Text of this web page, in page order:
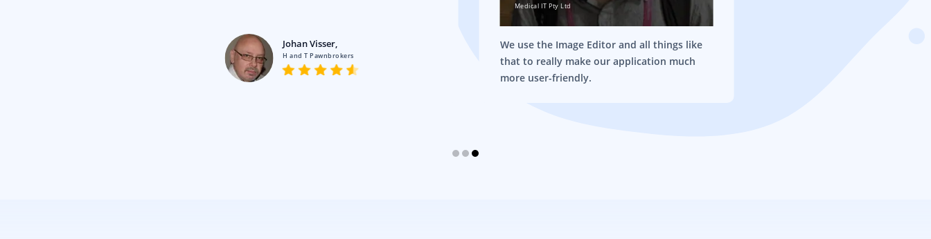
Johan Visser,
H and T Pawnbrokers
Medical IT Pty Ltd
We use the Image Editor and all things like
that to really make our application much
more user-friendly.